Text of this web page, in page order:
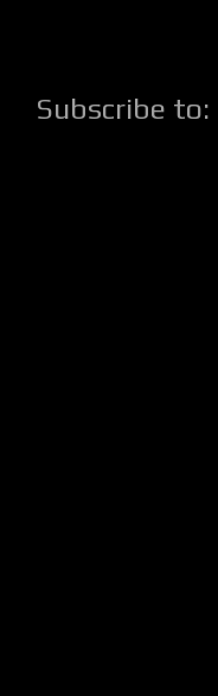
Subscribe to: